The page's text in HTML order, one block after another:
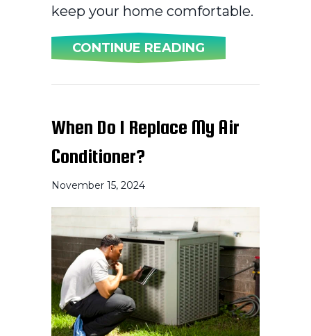
keep your home comfortable.
CONTINUE READINGABOUT SPRING
When Do I Replace My Air
Conditioner?
November 15, 2024